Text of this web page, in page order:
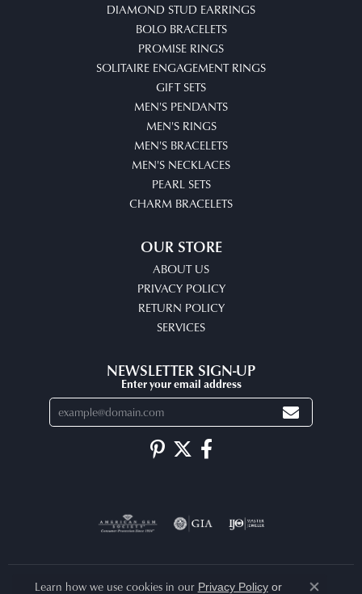
DIAMOND STUD EARRINGS
BOLO BRACELETS
PROMISE RINGS
SOLITAIRE ENGAGEMENT RINGS
GIFT SETS
MEN'S PENDANTS
MEN'S RINGS
MEN'S BRACELETS
MEN'S NECKLACES
PEARL SETS
CHARM BRACELETS
OUR STORE
ABOUT US
PRIVACY POLICY
RETURN POLICY
SERVICES
NEWSLETTER SIGN-UP
Enter your email address
Learn how we use cookies in our Privacy Policyor